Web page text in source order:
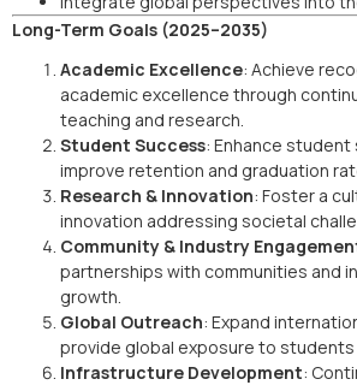
Long-Term Goals (2025–2035)
Academic Excellence: Achieve
academic excellence through
teaching and research.
Student Success: Enhance
improve retention and graduation
Research & Innovation: Foster a
innovation addressing societal
Community & Industry
partnerships with communities and
growth.
Global Outreach: Expand
provide global exposure to students
Infrastructure Development: